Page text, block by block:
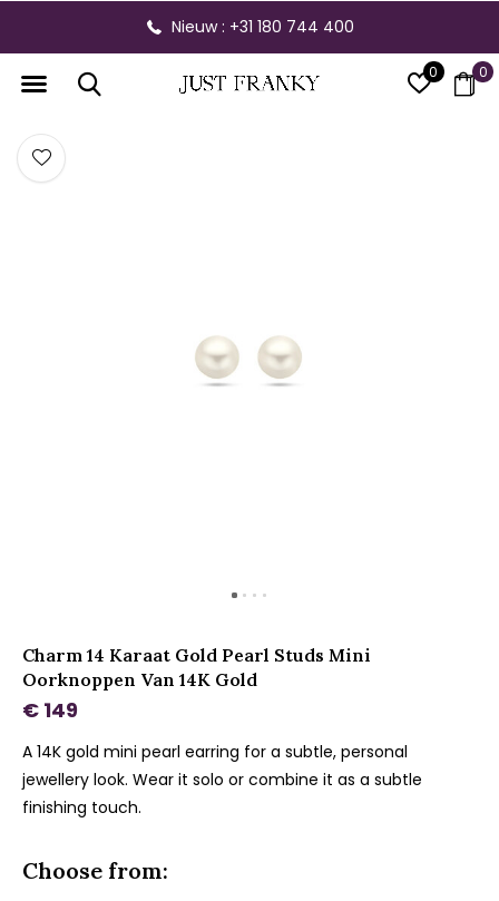
0 0
Nieuw : +31 180 744 400
Charm 14 Karaat Gold Pearl Studs Mini
Oorknoppen Van 14K Gold
€ 149
A 14K gold mini pearl earring for a subtle, personal
jewellery look. Wear it solo or combine it as a subtle
finishing touch.
Choose from: